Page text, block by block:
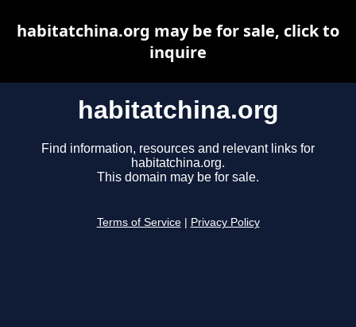
habitatchina.org
Find information, resources and relevant links for
habitatchina.org.
This domain may be for sale.
Terms of Service Privacy Policy
habitatchina.org may be for sale, click to
inquire